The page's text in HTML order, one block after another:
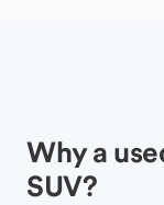
Why a
SUV?